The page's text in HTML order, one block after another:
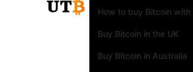
How to buy Bitcoin
Buy Bitcoin in the UK
Buy Bitcoin in Australia